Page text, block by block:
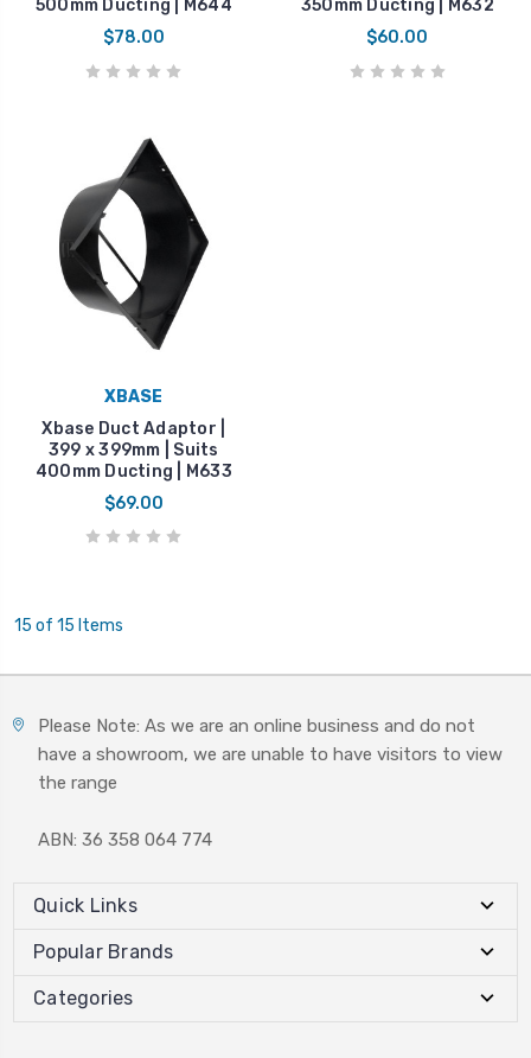
500mm Ducting | M644
$78.00
350mm Ducting | M632
$60.00
XBASE
Xbase Duct Adaptor |
399 x 399mm | Suits
400mm Ducting | M633
$69.00
15 of 15 Items
Please Note: As we are an online business and do not
have a showroom, we are unable to have visitors to view
the range
ABN: 36 358 064 774
Quick Links
Popular Brands
Categories